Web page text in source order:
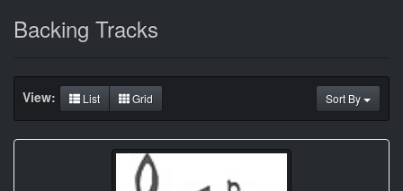
Backing Tracks
Sort By
View: List Grid